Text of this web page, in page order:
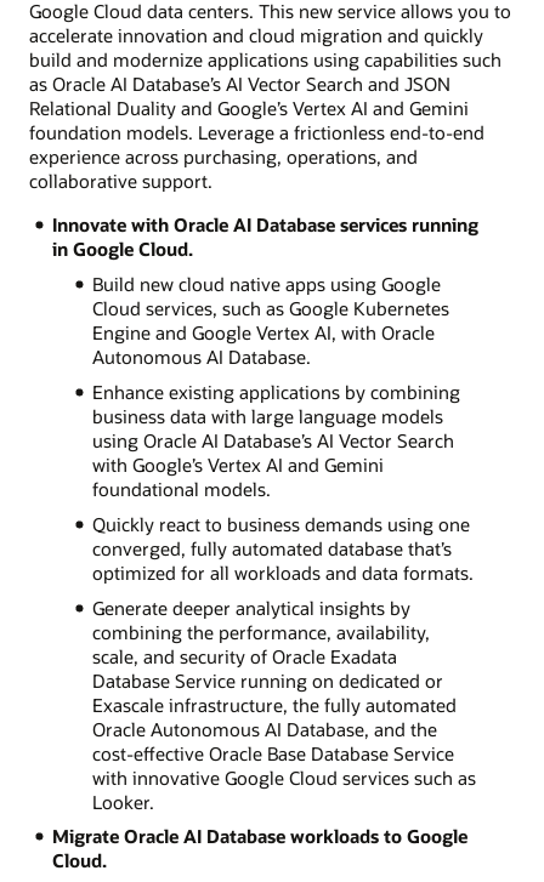
Google Cloud data centers. This new service allows you to
accelerate innovation and cloud migration and quickly
build and modernize applications using capabilities such
as Oracle AI Database’s AI Vector Search and JSON
Relational Duality and Google’s Vertex AI and Gemini
foundation models. Leverage a frictionless end-to-end
experience across purchasing, operations, and
collaborative support.
Innovate with Oracle AI Database services running
in Google Cloud.
Build new cloud native apps using Google
Cloud services, such as Google Kubernetes
Engine and Google Vertex AI, with Oracle
Autonomous AI Database.
Enhance existing applications by combining
business data with large language models
using Oracle AI Database’s AI Vector Search
with Google’s Vertex AI and Gemini
foundational models.
Quickly react to business demands using one
converged, fully automated database that’s
optimized for all workloads and data formats.
Generate deeper analytical insights by
combining the performance, availability,
scale, and security of Oracle Exadata
Database Service running on dedicated or
Exascale infrastructure, the fully automated
Oracle Autonomous AI Database, and the
cost-effective Oracle Base Database Service
with innovative Google Cloud services such as
Looker.
Migrate Oracle AI Database workloads to Google
Cloud.